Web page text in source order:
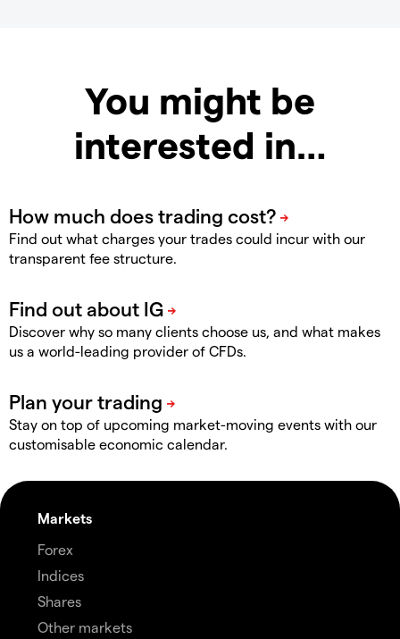
You might be
interested in…
Find out what charges your trades could incur with our
transparent fee structure.
Discover why so many clients choose us, and what makes
us a world-leading provider of CFDs.
Stay on top of upcoming market-moving events with our
customisable economic calendar.
Markets
Forex
Indices
Shares
Other markets